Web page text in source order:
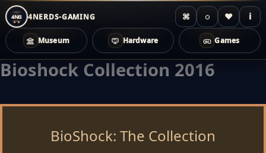
4NG 4NERDS-GAMING ⌘ ◌ ♥ i
Museum Hardware Games
Zum
Bioshock Collection 2016
BioShock: The Collection